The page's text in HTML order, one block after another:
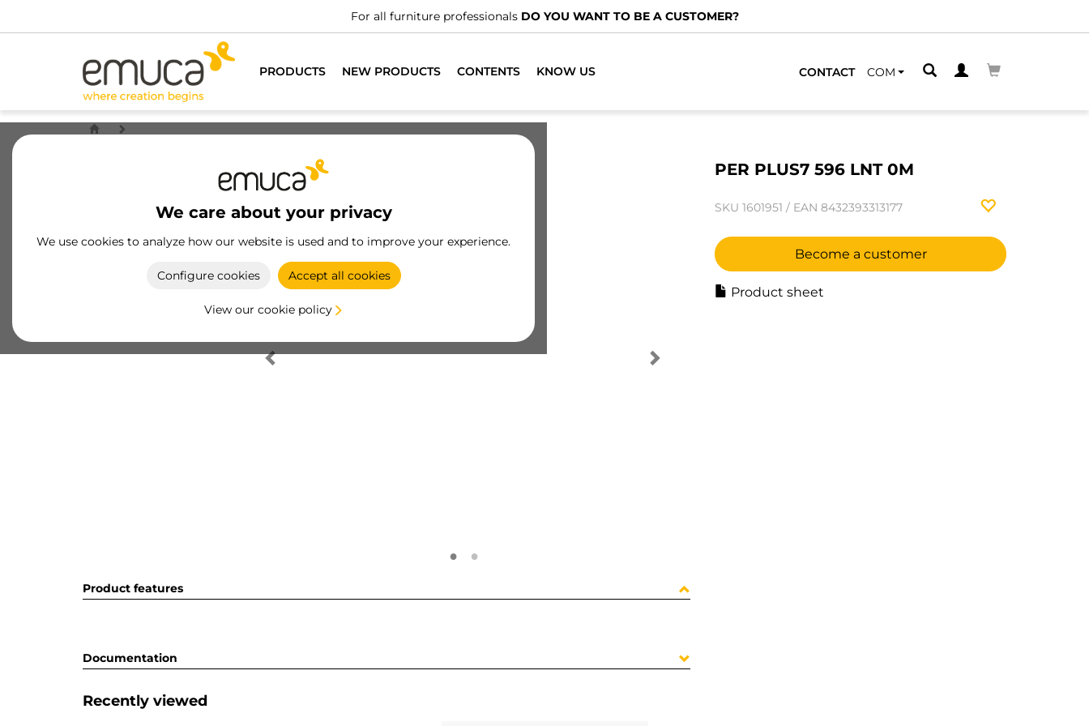
For all furniture professionals DO YOU WANT TO BE A CUSTOMER?
PRODUCTS NEW PRODUCTS CONTENTS KNOW US CONTACT COM
We care about your privacy
We use cookies to analyze how our website is used and to improve your experience.
Configure cookies Accept all cookies
View our cookie policy
PER PLUS7 596 LNT 0M
SKU 1601951 / EAN 8432393313177
Become a customer
Product sheet
Product features
Documentation
Recently viewed